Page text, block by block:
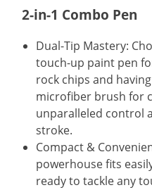
2-in-1 Combo Pen
Dual-Tip Mastery:
touch-up paint pen
rock chips and
microfiber brush for
unparalleled control
stroke.
Compact &
powerhouse fits
ready to tackle any